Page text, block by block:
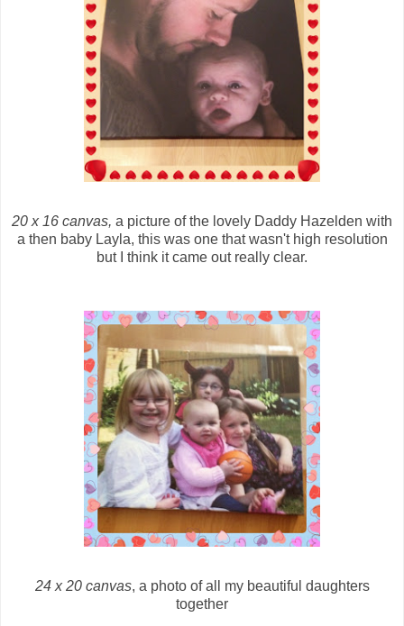
20 x 16 canvas, a picture of the lovely Daddy Hazelden with
a then baby Layla, this was one that wasn't high resolution
but I think it came out really clear.
24 x 20 canvas, a photo of all my beautiful daughters
together